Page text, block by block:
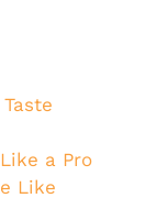
a Pro
Like